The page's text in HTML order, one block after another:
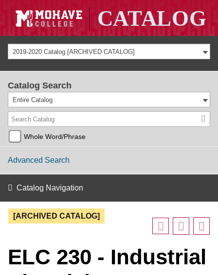
2019-2020 Catalog [ARCHIVED CATALOG]
Catalog Search
Entire Catalog
Whole Word/Phrase
Advanced Search
Catalog Navigation
[ARCHIVED CATALOG]
ELC 230 - Industrial